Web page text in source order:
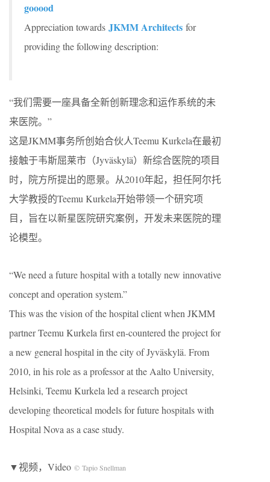
gooood
Appreciation towards JKMM Architects for
providing the following description:
“我们需要一座具备全新创新理念和运作系统的未
来医院。”
这是JKMM事务所创始合伙人Teemu Kurkela在最初
接触于韦斯屈莱市（Jyväskylä）新综合医院的项目
时，院方所提出的愿景。从2010年起，担任阿尔托
大学教授的Teemu Kurkela开始带领一个研究项
目，旨在以新星医院研究案例，开发未来医院的理
论模型。
“We need a future hospital with a totally new innovative
concept and operation system.”
This was the vision of the hospital client when JKMM
partner Teemu Kurkela first en-countered the project for
a new general hospital in the city of Jyväskylä. From
2010, in his role as a professor at the Aalto University,
Helsinki, Teemu Kurkela led a research project
developing theoretical models for future hospitals with
Hospital Nova as a case study.
▼视频，Video © Tapio Snellman